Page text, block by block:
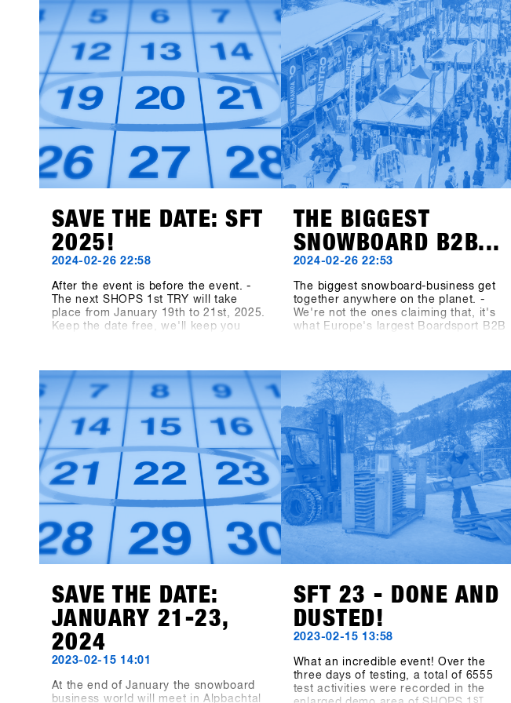
exhibitors, bringing exciting products
and perspectives to the event.This
year’s newcomers include Snowboard
manufacturer Canary Cartel, Signal,
and Technine. A new type of binding
from Bone Binding and bottles from
Swoam Bottles, as well as re-
engineered protection gear from ruroc
and cosy gloves by Deathgrip
complete the variety of productsSoon
these brands will upload their
products, make sure sign up to SHOPS
1st BASE to check them out in
advance!
latest products and trends from over {{
brands }} with you in Hochfügen.
SAVE THE DATE: SFT
2025!
2024-02-26 22:58
After the event is before the event. -
The next SHOPS 1st TRY will take
place from January 19th to 21st, 2025.
Keep the date free, we'll keep you
THE BIGGEST
SNOWBOARD B2B...
2024-02-26 22:53
The biggest snowboard-business get
together anywhere on the planet. -
We're not the ones claiming that, it's
what Europe's largest Boardsport B2B
13th SHOPS 1st TRY, there were 1177
participants from 30 countries. 5206
products from 85 brands were
available for testing and the digital
Event Controlling System CANDY
recorded 8390 test operations during
the three-day event. Last but not least,
the dimensions of the outdoor area
measuring 2400 square meters and the
indoor area measuring 1548 square
meters have as well outperformed all
"Pre-Corona" figures. The SFT is back,
bigger, better and stronger than ever
before, now known as "Clearly the
biggest snowboard-business get
SAVE THE DATE:
JANUARY 21-23,
2024
2023-02-15 14:01
At the end of January the snowboard
business world will meet in Alpbachtal
SFT 23 - DONE AND
DUSTED!
2023-02-15 13:58
What an incredible event! Over the
three days of testing, a total of 6555
test activities were recorded in the
ST